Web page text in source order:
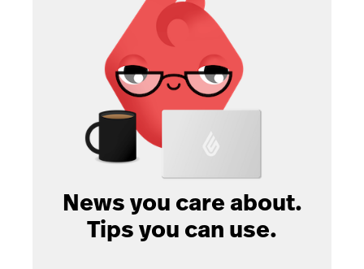
News you care about.
Tips you can use.